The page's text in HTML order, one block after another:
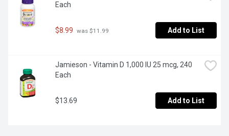
Each
$8.99 was $11.99 Add to List
Jamieson - Vitamin D 1,000 IU 25 mcg, 240
Each
$13.69 Add to List